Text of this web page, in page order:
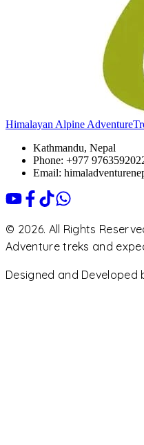
Himalayan Alpine Adventure
Kathmandu, Nepal
Phone: +977
Email:
© 2026. All Rights
Adventure treks and
Designed and Developed